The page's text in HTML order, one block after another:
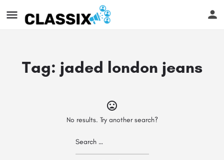
Tag: jaded london jeans
No results. Try another search?